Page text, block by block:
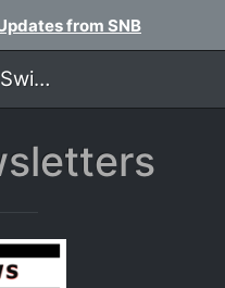
from SNB
Fredericton Aquanauts Swim Team